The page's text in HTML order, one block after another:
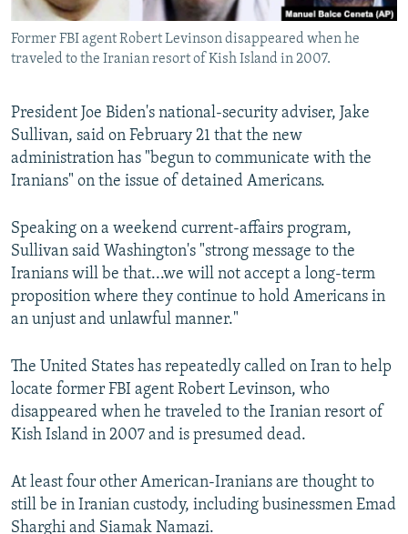
CONTACT US
Subscribe
FOLLOW US
All RFE/RL sites
Former FBI agent Robert Levinson disappeared when he
traveled to the Iranian resort of Kish Island in 2007.
President Joe Biden's national-security adviser, Jake
Sullivan, said on February 21 that the new
administration has "begun to communicate with the
Iranians" on the issue of detained Americans.
Speaking on a weekend current-affairs program,
Sullivan said Washington's "strong message to the
Iranians will be that...we will not accept a long-term
proposition where they continue to hold Americans in
an unjust and unlawful manner."
The United States has repeatedly called on Iran to help
locate former FBI agent Robert Levinson, who
disappeared when he traveled to the Iranian resort of
Kish Island in 2007 and is presumed dead.
At least four other American-Iranians are thought to
still be in Iranian custody, including businessmen Emad
Sharghi and Siamak Namazi.